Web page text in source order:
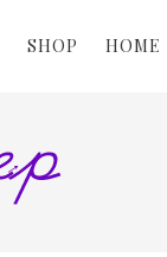
SHOP HOME